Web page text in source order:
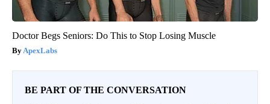
Doctor Begs Seniors: Do This to Stop Losing Muscle
ApexLabs
BE PART OF THE CONVERSATION